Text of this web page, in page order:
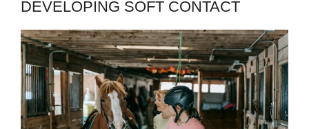
DEVELOPING SOFT CONTACT